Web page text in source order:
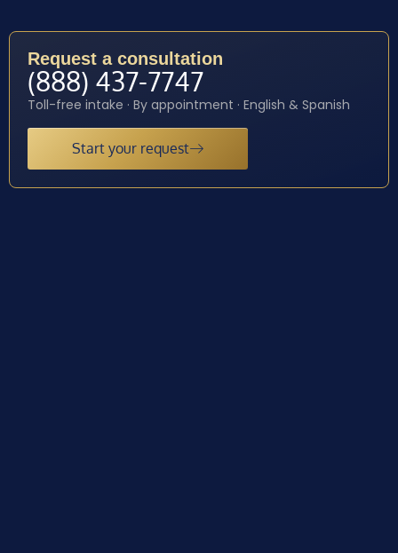
Request a consultation
(888) 437-7747
Toll-free intake · By appointment · English & Spanish
Start your request